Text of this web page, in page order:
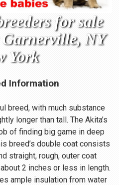
for sale
Garnerville, NY
York
Information
breed, with much substance
longer than tall. The Akita’s
of finding big game in deep
breed’s double coat consists
straight, rough, outer coat
2 inches or less in length.
ample insulation from water